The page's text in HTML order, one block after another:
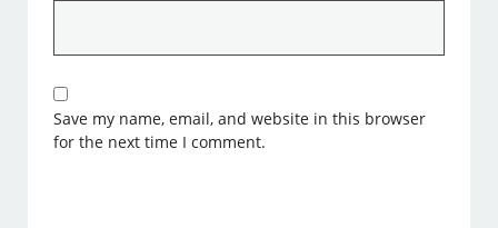
Save my name, email, and website in this browser
for the next time I comment.